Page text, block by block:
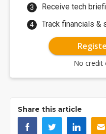
Receive tech
Track financials &
No credit
Share this article